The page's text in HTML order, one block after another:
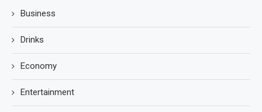
Business
Drinks
Economy
Entertainment